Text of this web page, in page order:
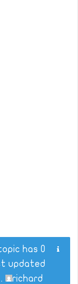
updated
richard
.